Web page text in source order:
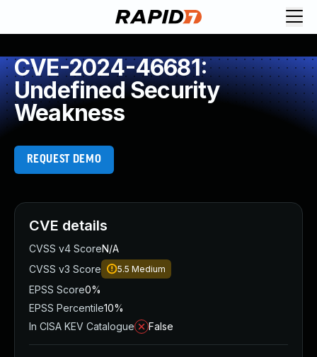
CVE-2024-46681:
Undefined Security
Weakness
REQUEST DEMO
CVE details
CVSS v4 ScoreN/A
CVSS v3 Score
5.5 Medium
EPSS Score0%
EPSS Percentile10%
In CISA KEV Catalogue
False